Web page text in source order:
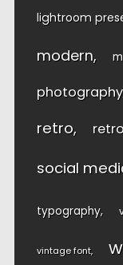
lightroom
modern
photography
retro
social
typography
vintage font